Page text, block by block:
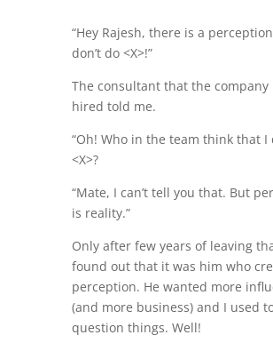
“Hey Rajesh, there is a
don’t do <X>!”
The consultant that the company
hired told me.
“Oh! Who in the team think that I
<X>?
“Mate, I can’t tell you that. But
is reality.”
Only after few years of leaving
found out that it was him who
perception. He wanted more
(and more business) and I used
question things. Well!